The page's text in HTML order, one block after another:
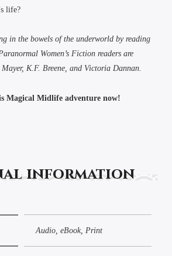
life?
in the bowels of the underworld by reading
Women’s Fiction readers are
K.F. Breene, and Victoria Dannan.
Magical Midlife adventure now!
information
Audio, eBook, Print